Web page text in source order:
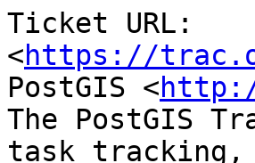
Ticket URL:
<https://
PostGIS <
The PostGIS
task tracking,